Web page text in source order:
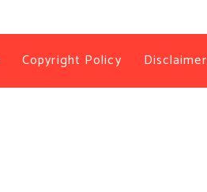
Copyright Policy Disclaimer